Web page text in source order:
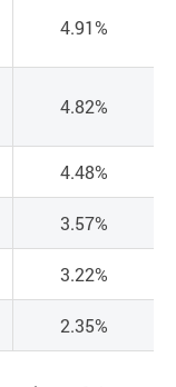
4.91%
4.82%
4.48%
3.57%
3.22%
2.35%